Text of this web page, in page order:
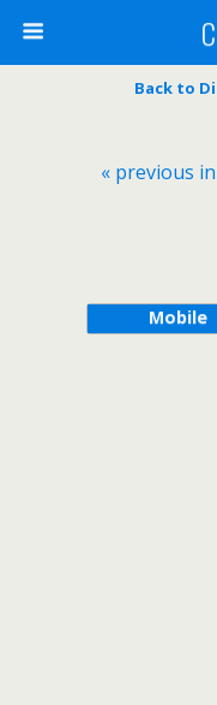
Back to
« previous
Mobile